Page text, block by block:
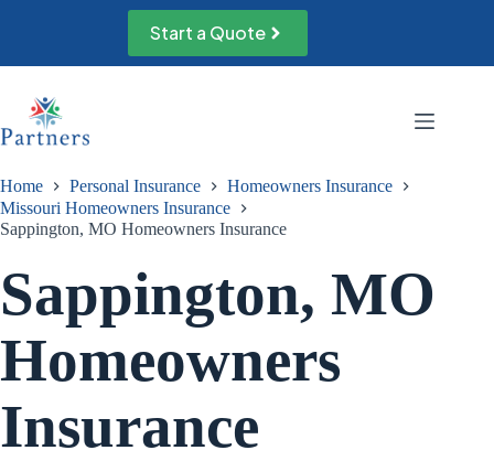
Start a Quote
Home Personal Insurance
Homeowners Insurance
Missouri Homeowners Insurance
Sappington, MO Homeowners Insurance
Sappington, MO
Homeowners
Insurance